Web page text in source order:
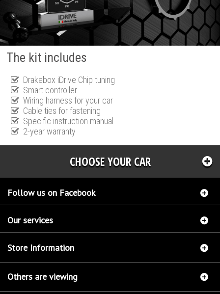
The kit includes
Drakebox iDrive Chip tuning
Smart controller
Wiring harness for your car
Cable ties for fastening
Specific instruction manual
2-year warranty
CHOOSE YOUR CAR
Follow us on Facebook
Our services
Store Information
Others are viewing